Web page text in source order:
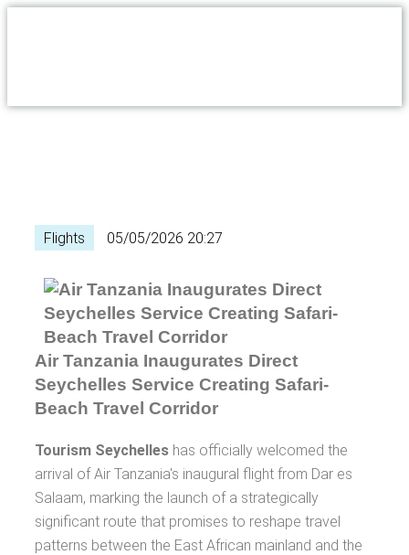
Flights 05/05/2026 20:27
Air Tanzania Inaugurates Direct
Seychelles Service Creating Safari-
Beach Travel Corridor
Tourism Seychelles has officially welcomed the
arrival of Air Tanzania's inaugural flight from Dar es
Salaam, marking the launch of a strategically
significant route that promises to reshape travel
patterns between the East African mainland and the